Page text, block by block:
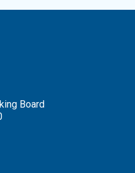
Board